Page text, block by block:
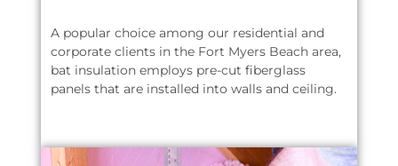
A popular choice among our residential and
corporate clients in the Fort Myers Beach area,
bat insulation employs pre-cut fiberglass
panels that are installed into walls and ceiling.